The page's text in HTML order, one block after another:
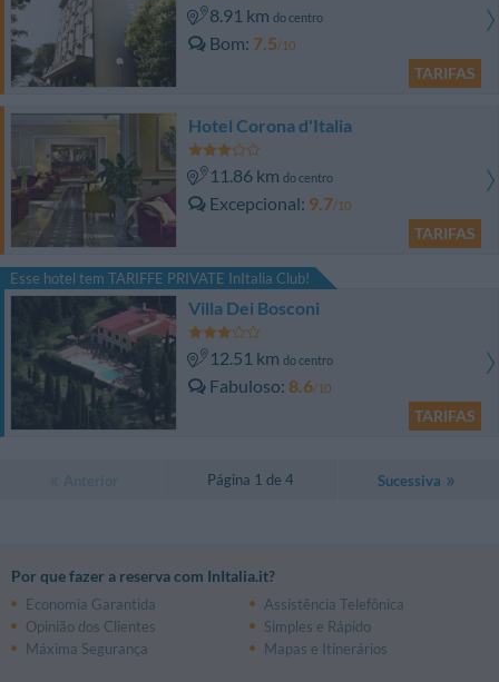
8.91 km do centro
Bom 7.5/10
TARIFAS
Hotel Corona d'Italia
11.86 km do centro
Excepcional 9.7/10
TARIFAS
Esse hotel tem TARIFFE PRIVATE InItalia Club!
Villa Dei Bosconi
12.51 km do centro
Fabuloso 8.6/10
TARIFAS
Página 1 de 4 Sucessiva
Por que fazer a reserva com InItalia.it?
Economia Garantida
Assistência Telefônica
Opinião dos Clientes
Simples e Rápido
Máxima Segurança
Mapas e Itinerários